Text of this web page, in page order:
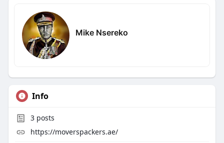
Mike Nsereko
Info
3posts
https://moverspackers.ae/